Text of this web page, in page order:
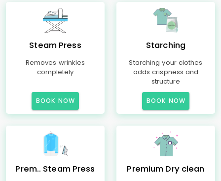
Steam Press
Removes wrinkles
completely
BOOK NOW
Starching
Starching your clothes
adds crispness and
structure
BOOK NOW
Prem.. Steam Press Premium Dry clean